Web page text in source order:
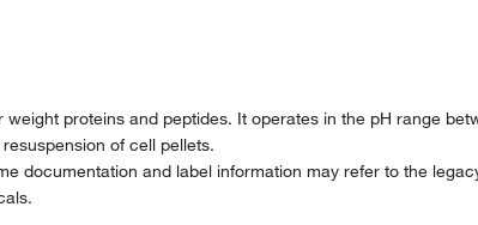
proteins and peptides. It operates in the pH range
of cell pellets.
documentation and label information may refer to the